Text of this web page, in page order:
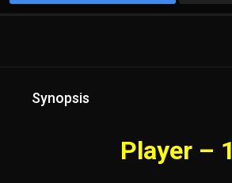
Synopsis
Player – 1